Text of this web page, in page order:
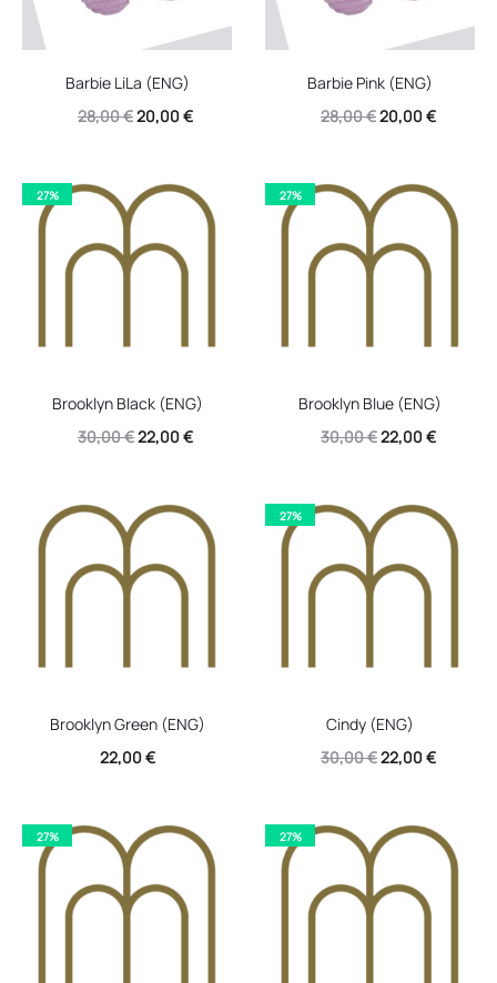
Barbie LiLa (ENG)
28,00€Original
was:
28,00 €.
20,00€Current
20,00 €.
Barbie Pink (ENG)
28,00€Original
was:
28,00 €.
20,00€Current
20,00 €.
27%
Brooklyn Black (ENG)
30,00€Original
was:
30,00 €.
22,00€Current
22,00 €.
27%
Brooklyn Blue (ENG)
30,00€Original
was:
30,00 €.
22,00€Current
22,00 €.
Brooklyn Green (ENG)
22,00€
27%
Cindy (ENG)
30,00€Original
was:
30,00 €.
22,00€Current
22,00 €.
27% 27%